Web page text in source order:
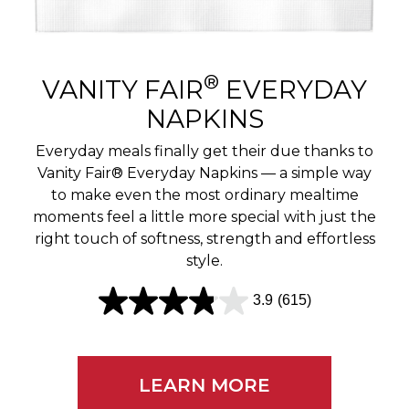
v
w
s
VANITY FAIR® EVERYDAY
NAPKINS
Everyday meals finally get their due thanks to
Vanity Fair® Everyday Napkins — a simple way
to make even the most ordinary mealtime
moments feel a little more special with just the
right touch of softness, strength and effortless
style.
3.9 (615)
3
LEARN MORE